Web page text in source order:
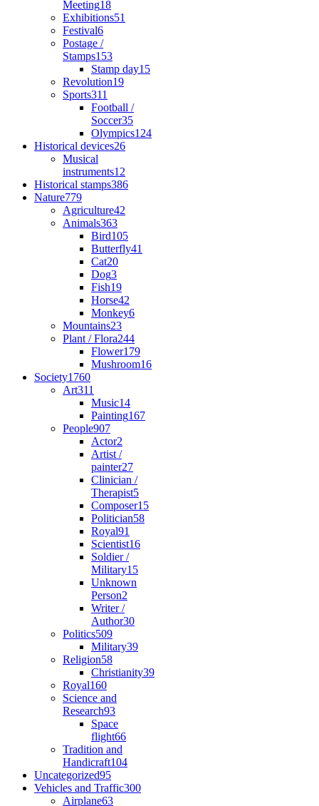
Meeting18
Exhibitions51
Festival6
Postage /
Stamps153
Stamp day15
Revolution19
Sports311
Football /
Soccer35
Olympics124
Historical devices26
Musical
instruments12
Historical stamps386
Nature779
Agriculture42
Animals363
Bird105
Butterfly41
Cat20
Dog3
Fish19
Horse42
Monkey6
Mountains23
Plant / Flora244
Flower179
Mushroom16
Society1760
Art311
Music14
Painting167
People907
Actor2
Artist /
painter27
Clinician /
Therapist5
Composer15
Politician58
Royal91
Scientist16
Soldier /
Military15
Unknown
Person2
Writer /
Author30
Politics509
Military39
Religion58
Christianity39
Royal160
Science and
Research93
Space
flight66
Tradition and
Handicraft104
Uncategorized95
Vehicles and Traffic300
Airplane63